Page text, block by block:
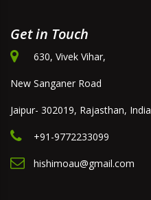
Get in Touch
630, Vivek Vihar,
New Sanganer Road
Jaipur- 302019, Rajasthan, India
+91-9772233099
hishimoau@gmail.com